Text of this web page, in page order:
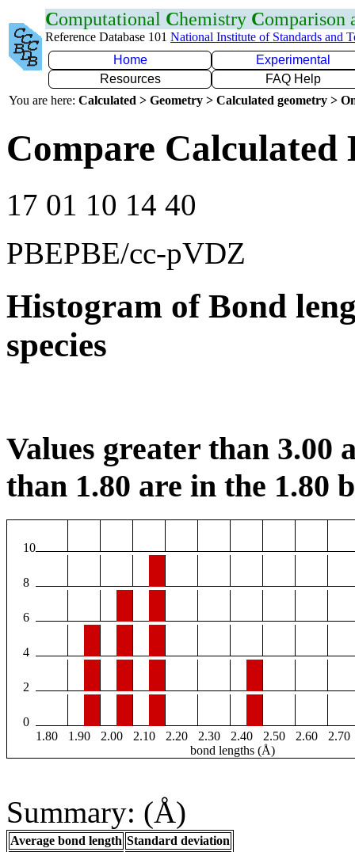
Computational Chemistry Comparison
Reference Database 101 National Institute of Standards and
Home
Experimental
Resources
FAQ Help
You are here: Calculated > Geometry > Calculated geometry >
Compare Calculated
17 01 10 14 40
PBEPBE/cc-pVDZ
Histogram of Bond
species
Values greater than 3.00
than 1.80 are in the 1.80
10
8
6
4
2
0
1.80
1.90 2.00 2.10 2.20 2.30 2.40 2.50 2.60
2.70
bond lengths (Å)
Summary: (Å)
Average bond length Standard deviation